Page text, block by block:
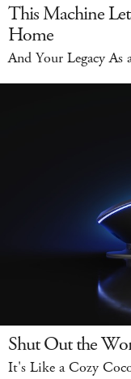
This Machine
Home
And Your Legacy As
Shut Out the
It's Like a Cozy